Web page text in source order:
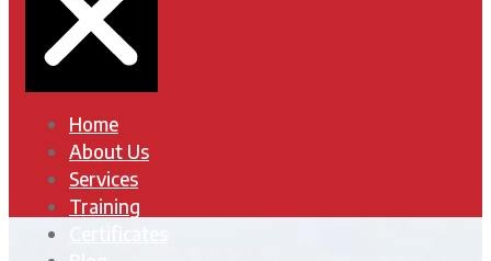
Home
About Us
Services
Training